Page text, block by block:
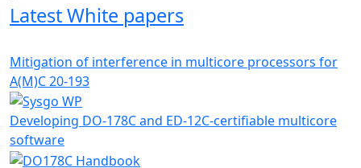
Latest White papers
Mitigation of interference in multicore processors for
A(M)C 20-193
Developing DO-178C and ED-12C-certifiable multicore
software